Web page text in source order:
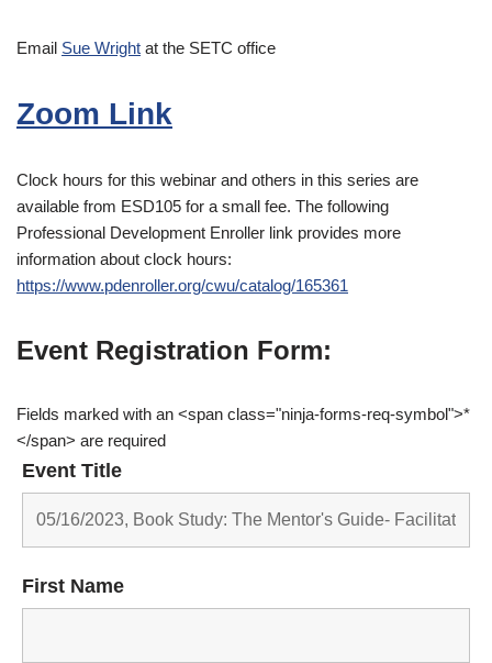
Email Sue Wright at the SETC office
Zoom Link
Clock hours for this webinar and others in this series are
available from ESD105 for a small fee. The following
Professional Development Enroller link provides more
information about clock hours:
https://www.pdenroller.org/cwu/catalog/165361
Event Registration Form:
Fields marked with an <span class="ninja-forms-req-symbol">*
</span> are required
Event Title
First Name